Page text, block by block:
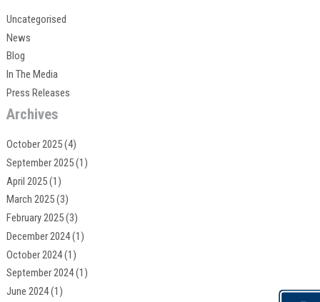
Uncategorised
News
Blog
In The Media
Press Releases
Archives
October 2025(4)
September 2025(1)
April 2025(1)
March 2025(3)
February 2025(3)
December 2024(1)
October 2024(1)
September 2024(1)
June 2024(1)